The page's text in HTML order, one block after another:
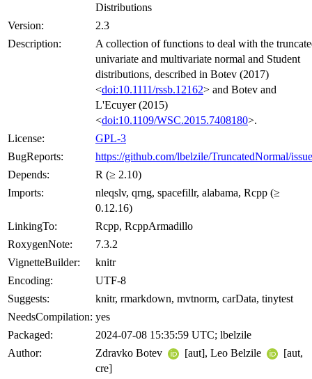
Distributions
Version:
2.3
Description:
A collection of functions to deal with the
univariate and multivariate normal and Student
distributions, described in Botev (2017)
<doi:10.1111/rssb.12162> and Botev and
L'Ecuyer (2015)
<doi:10.1109/WSC.2015.7408180>.
License:
GPL-3
BugReports:
https://github.com/lbelzile/TruncatedNormal/
Depends:
R (≥ 2.10)
Imports:
nleqslv, qrng, spacefillr, alabama, Rcpp (≥
0.12.16)
LinkingTo:
Rcpp, RcppArmadillo
RoxygenNote:
7.3.2
VignetteBuilder:
knitr
Encoding:
UTF-8
Suggests:
knitr, rmarkdown, mvtnorm, carData, tinytest
NeedsCompilation: yes
Packaged:
2024-07-08 15:35:59 UTC; lbelzile
Author:
Zdravko Botev [aut], Leo Belzile
[aut,
cre]